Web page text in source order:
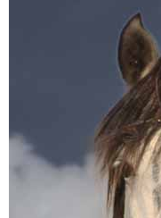
John Wayne
Photo Of The Day